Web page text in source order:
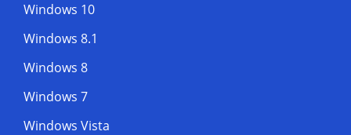
Windows 10
Windows 8.1
Windows 8
Windows 7
Windows Vista